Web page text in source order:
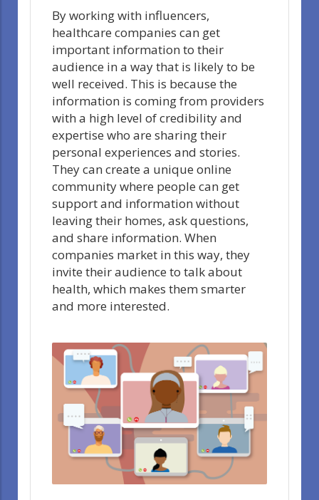
By working with influencers,
healthcare companies can get
important information to their
audience in a way that is likely to be
well received. This is because the
information is coming from providers
with a high level of credibility and
expertise who are sharing their
personal experiences and stories.
They can create a unique online
community where people can get
support and information without
leaving their homes, ask questions,
and share information. When
companies market in this way, they
invite their audience to talk about
health, which makes them smarter
and more interested.